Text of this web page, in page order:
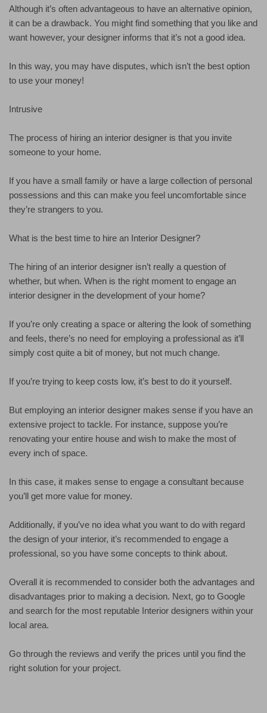
Although it’s often advantageous to have an alternative opinion,
it can be a drawback. You might find something that you like and
want however, your designer informs that it’s not a good idea.
In this way, you may have disputes, which isn’t the best option
to use your money!
Intrusive
The process of hiring an interior designer is that you invite
someone to your home.
If you have a small family or have a large collection of personal
possessions and this can make you feel uncomfortable since
they’re strangers to you.
What is the best time to hire an Interior Designer?
The hiring of an interior designer isn’t really a question of
whether, but when. When is the right moment to engage an
interior designer in the development of your home?
If you’re only creating a space or altering the look of something
and feels, there’s no need for employing a professional as it’ll
simply cost quite a bit of money, but not much change.
If you’re trying to keep costs low, it’s best to do it yourself.
But employing an interior designer makes sense if you have an
extensive project to tackle. For instance, suppose you’re
renovating your entire house and wish to make the most of
every inch of space.
In this case, it makes sense to engage a consultant because
you’ll get more value for money.
Additionally, if you’ve no idea what you want to do with regard
the design of your interior, it’s recommended to engage a
professional, so you have some concepts to think about.
Overall it is recommended to consider both the advantages and
disadvantages prior to making a decision. Next, go to Google
and search for the most reputable Interior designers within your
local area.
Go through the reviews and verify the prices until you find the
right solution for your project.